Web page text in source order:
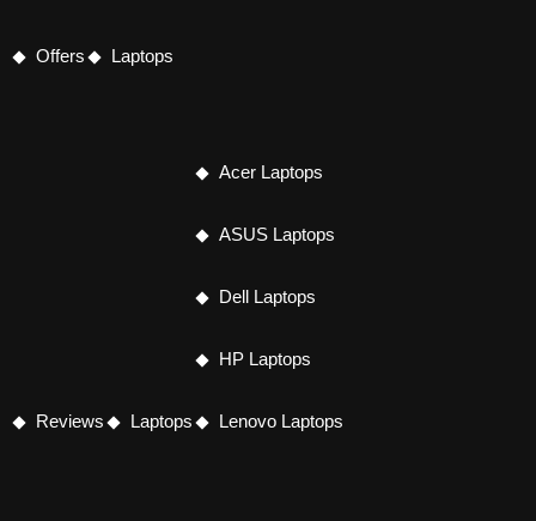
Offers Laptops
Reviews Laptops
Acer Laptops
ASUS Laptops
Dell Laptops
HP Laptops
Lenovo Laptops